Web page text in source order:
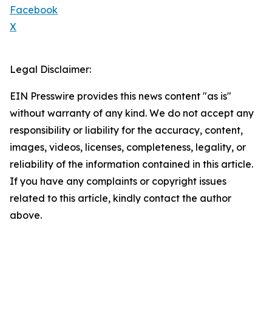
Facebook
X
Legal Disclaimer:
EIN Presswire provides this news content "as is"
without warranty of any kind. We do not accept any
responsibility or liability for the accuracy, content,
images, videos, licenses, completeness, legality, or
reliability of the information contained in this article.
If you have any complaints or copyright issues
related to this article, kindly contact the author
above.